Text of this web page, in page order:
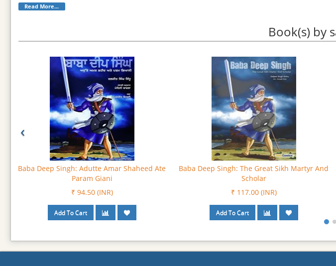
of warfare. He was also well-versed in Gurbani. His robust nature influenced men to rise
suffering. Guru Hargobind chose his grandson Har Rai as the next Sikh Guru. He advised
Read More...
Book(s) by
Bhagat Namdev : God’s Own Voice
₹ 103.50 (INR)
Bhagat Namdev : Parmatma Di Pavitar Awaz
₹ 81.00 (INR)
‹